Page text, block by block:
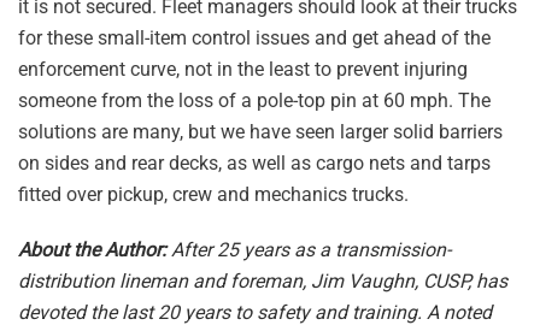
it is not secured. Fleet managers should look at their trucks
for these small-item control issues and get ahead of the
enforcement curve, not in the least to prevent injuring
someone from the loss of a pole-top pin at 60 mph. The
solutions are many, but we have seen larger solid barriers
on sides and rear decks, as well as cargo nets and tarps
fitted over pickup, crew and mechanics trucks.
About the Author:After 25 years as a transmission-
distribution lineman and foreman, Jim Vaughn, CUSP, has
devoted the last 20 years to safety and training. A noted